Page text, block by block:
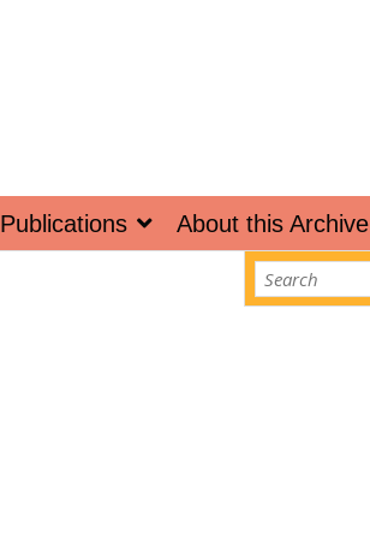
Publications About this Archive